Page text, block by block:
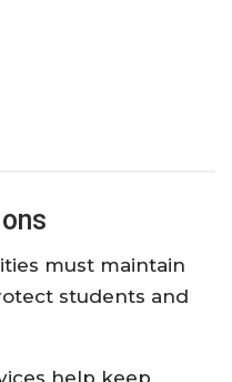
must maintain
students and